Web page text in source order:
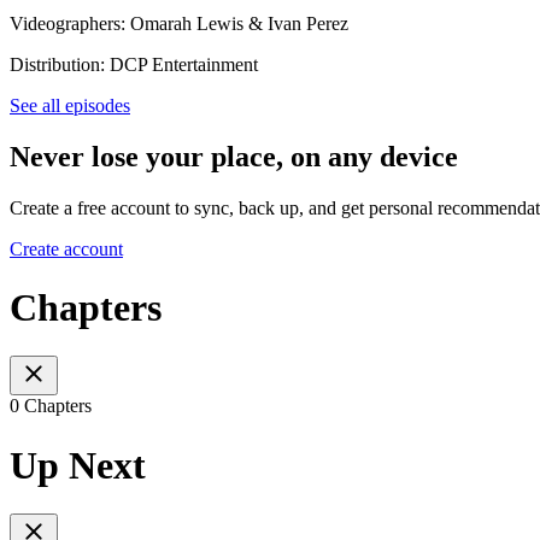
Videographers: Omarah Lewis & Ivan Perez
Distribution: DCP Entertainment
See all episodes
Never lose your place, on any device
Create a free account to sync, back up, and get personal
Create account
Chapters
0 Chapters
Up Next